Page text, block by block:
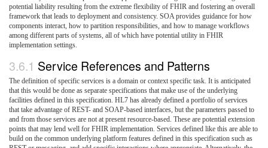
potential liability resulting from the extreme flexibility of FHIR and fostering an overall
framework that leads to deployment and consistency. SOA provides guidance for how
components interact, how to partition responsibilities, and how to manage workflows
among different parts of systems, all of which have potential utility in FHIR
implementation settings.
3.6.1 Service References and Patterns
The definition of specific services is a domain or context specific task. It is anticipated
that this would be done as separate specifications that make use of the underlying
facilities defined in this specification. HL7 has already defined a portfolio of services
that take advantage of REST- and SOAP-based interfaces, but the parameters passed to
and from those services are not at present resource-based. These are potential extension
points that may lend well for FHIR implementation. Services defined like this are able to
build on the common underlying platform features defined in this specification such as